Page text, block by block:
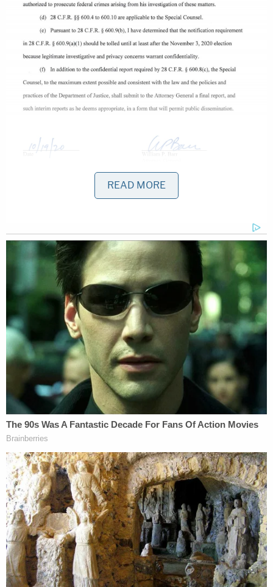
Lawyers interpreted this as serious "trolling" by the
States.
https://twitter.com/AndyGrewal/status/
s=20
Other legal observers saw this as a clear way to
make it harder for the incoming Biden
administration to fire Durham.
Under DOJ Regs special counsel can be
removed only for cause.
"Attorney General may remove a Special
Counsel for misconduct, dereliction of duty,
incapacity, conflict of interest, or for other
good cause"https://t.co/aeVuh24Iyl
— Ross Garber (@rossgarber)December 1,
2020
https://twitter.com/benjaminwittes/status/
READ MORE